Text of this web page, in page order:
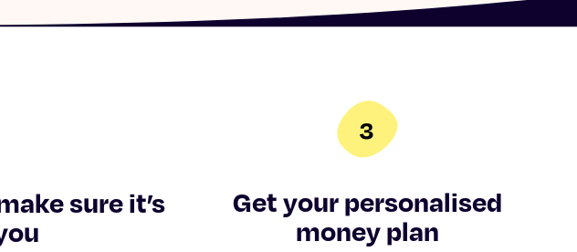
sure it’s Get your personalised
money plan